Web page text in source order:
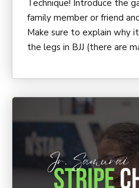
Technique! Introduce the
family member or friend
Make sure to explain why
the legs in BJJ (there are